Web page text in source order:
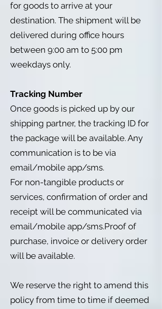
for goods to arrive at your
destination. The shipment will be
delivered during office hours
between 9:00 am to 5:00 pm
weekdays only.
Tracking Number
Once goods is picked up by our
shipping partner, the tracking ID for
the package will be available. Any
communication is to be via
email/mobile app/sms.
For non-tangible products or
services, confirmation of order and
receipt will be communicated via
email/mobile app/sms.Proof of
purchase, invoice or delivery order
will be available.
We reserve the right to amend this
policy from time to time if deemed